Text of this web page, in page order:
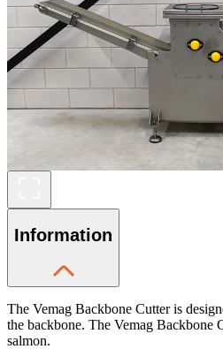
Information
The Vemag Backbone Cutter is
the backbone. The Vemag Backbone
salmon.